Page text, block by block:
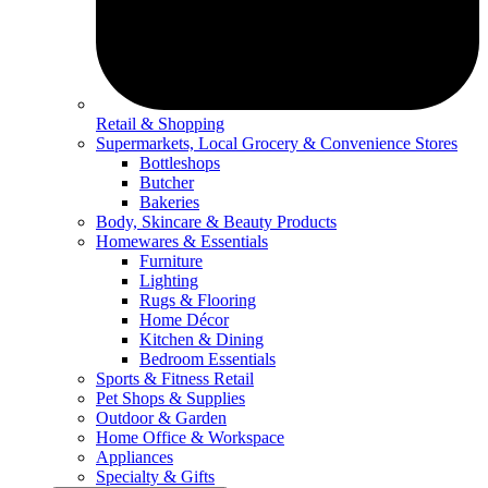
Retail & Shopping
Supermarkets, Local Grocery & Convenience Stores
Bottleshops
Butcher
Bakeries
Body, Skincare & Beauty Products
Homewares & Essentials
Furniture
Lighting
Rugs & Flooring
Home Décor
Kitchen & Dining
Bedroom Essentials
Sports & Fitness Retail
Pet Shops & Supplies
Outdoor & Garden
Home Office & Workspace
Appliances
Specialty & Gifts